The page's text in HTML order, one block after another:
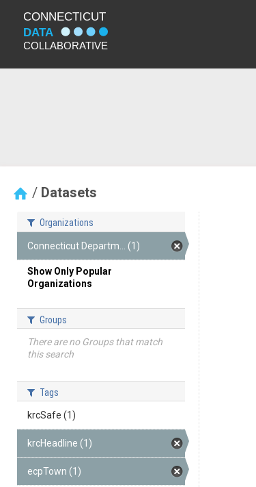
Datasets
Organizations
Connecticut Departm... (1)
Show Only Popular
Organizations
Groups
There are no Groups that match
this search
Tags
krcSafe (1)
krcHeadline (1)
ecpTown (1)